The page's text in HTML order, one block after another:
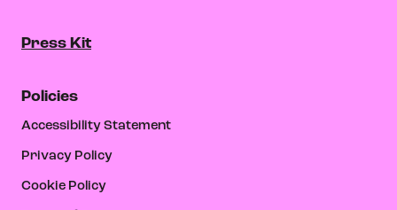
Press Kit
Policies
Accessibility Statement
Privacy Policy
Cookie Policy